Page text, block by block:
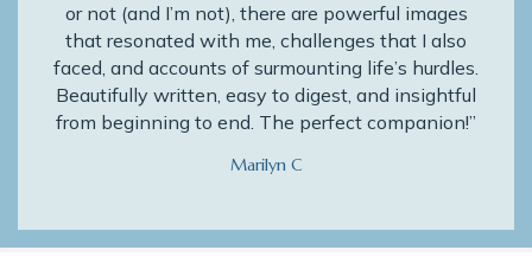
or not (and I’m not), there are powerful images
that resonated with me, challenges that I also
faced, and accounts of surmounting life’s hurdles.
Beautifully written, easy to digest, and insightful
from beginning to end. The perfect companion!”
Marilyn C